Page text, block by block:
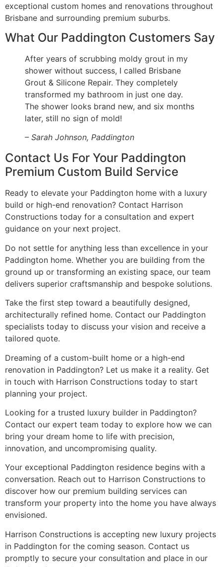
exceptional custom homes and renovations throughout
Brisbane and surrounding premium suburbs.
What Our Paddington Customers Say
After years of scrubbing moldy grout in my
shower without success, I called Brisbane
Grout & Silicone Repair. They completely
transformed my bathroom in just one day.
The shower looks brand new, and six months
later, still no sign of mold!
– Sarah Johnson, Paddington
Contact Us For Your Paddington
Premium Custom Build Service
Ready to elevate your Paddington home with a luxury
build or high-end renovation? Contact Harrison
Constructions today for a consultation and expert
guidance on your next project.
Do not settle for anything less than excellence in your
Paddington home. Whether you are building from the
ground up or transforming an existing space, our team
delivers superior craftsmanship and bespoke solutions.
Take the first step toward a beautifully designed,
architecturally refined home. Contact our Paddington
specialists today to discuss your vision and receive a
tailored quote.
Dreaming of a custom-built home or a high-end
renovation in Paddington? Let us make it a reality. Get
in touch with Harrison Constructions today to start
planning your project.
Looking for a trusted luxury builder in Paddington?
Contact our expert team today to explore how we can
bring your dream home to life with precision,
innovation, and uncompromising quality.
Your exceptional Paddington residence begins with a
conversation. Reach out to Harrison Constructions to
discover how our premium building services can
transform your property into the home you have always
envisioned.
Harrison Constructions is accepting new luxury projects
in Paddington for the coming season. Contact us
promptly to secure your consultation and place in our